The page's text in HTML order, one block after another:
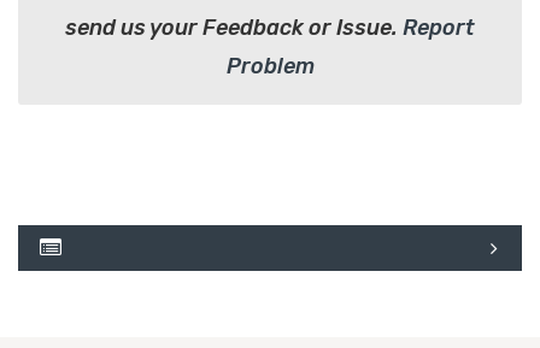
send us your Feedback or Issue. Report
Problem